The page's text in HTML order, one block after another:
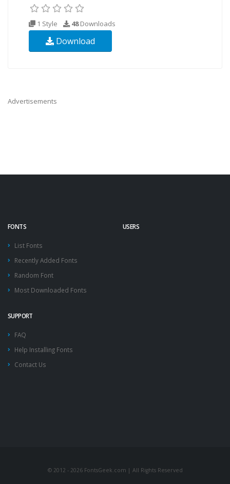
1 Style 48Downloads
Download
Advertisements
FONTS
List Fonts
Recently Added Fonts
Random Font
Most Downloaded Fonts
USERS
SUPPORT
FAQ
Help Installing Fonts
Contact Us
© 2012 - 2026 FontsGeek.com | All Rights Reserved